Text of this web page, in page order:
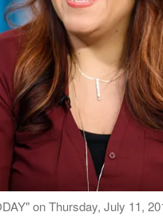
on Thursday, July 11,